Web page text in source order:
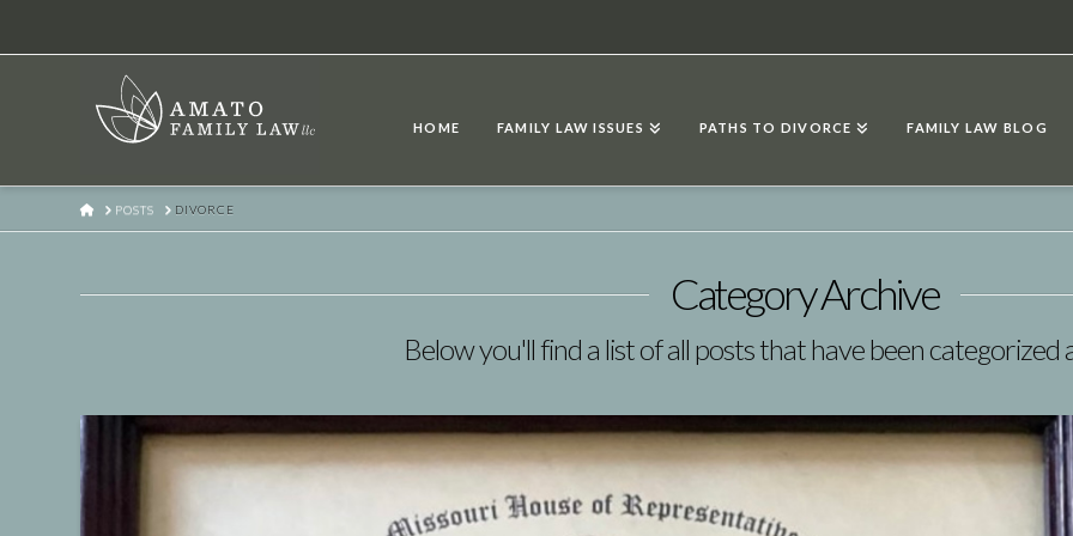
HOME FAMILY LAW ISSUES PATHS TO DIVORCE FAMILY LAW BLOG
HOMEPOSTS DIVORCE
Category Archive
Below you'll find a list of all posts that have been categorized